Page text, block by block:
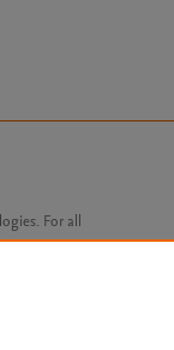
For all